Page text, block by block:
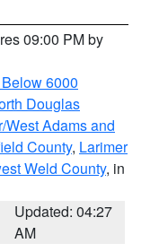
09:00 PM by
6000
Douglas
Adams and
County, Larimer
Weld County, in
Updated: 04:27
AM